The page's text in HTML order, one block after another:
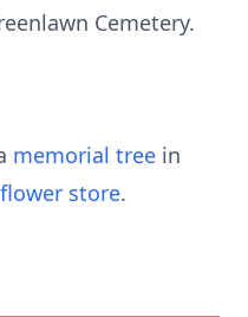
Cemetery.
memorial tree in
flower store.